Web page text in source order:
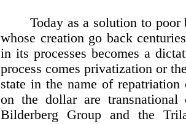
Today as a solution to
whose creation go back
in its processes becomes a
process comes privatization or
state in the name of
on the dollar are transnational
Bilderberg Group and the